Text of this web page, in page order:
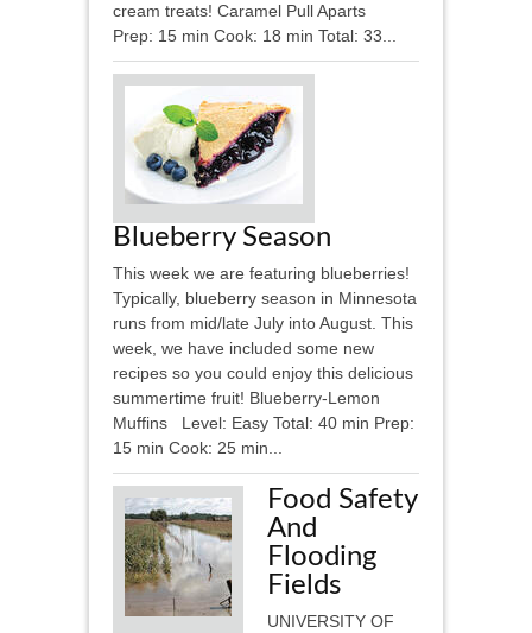
cream treats! Caramel Pull Aparts
Prep: 15 min Cook: 18 min Total: 33...
Blueberry Season
This week we are featuring blueberries!
Typically, blueberry season in Minnesota
runs from mid/late July into August. This
week, we have included some new
recipes so you could enjoy this delicious
summertime fruit! Blueberry-Lemon
Muffins Level: Easy Total: 40 min Prep:
15 min Cook: 25 min...
Food Safety
And
Flooding
Fields
UNIVERSITY OF